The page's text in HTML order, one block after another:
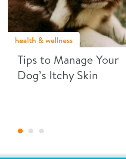
health & wellness
Tips to Manage Your
Dog’s Itchy Skin